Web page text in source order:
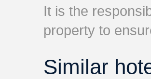
It is the
property to
Similar